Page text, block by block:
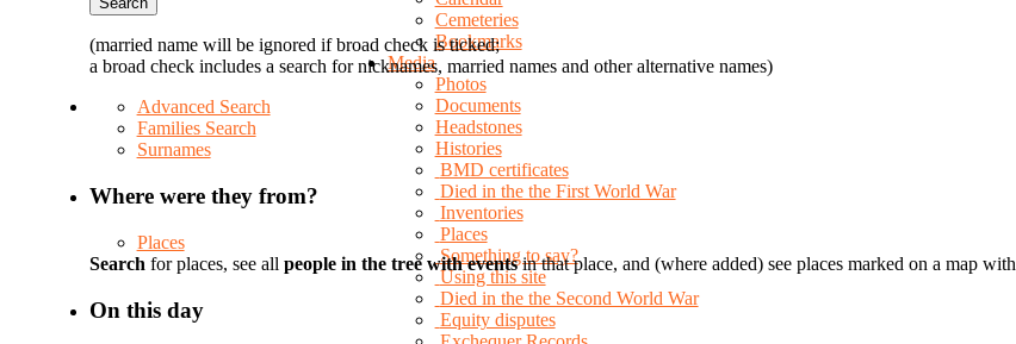
Cemeteries
Bookmarks
Media
Photos
Documents
Headstones
Histories
BMD certificates
Died in the the First World War
Inventories
Places
Something to say?
Using this site
Died in the the Second World War
Equity disputes
(married name will be ignored if broad check is ticked;
a broad check includes a search for nicknames, married names and other alternative names)
Advanced Search
Families Search
Surnames
Where were they from?
Places
Search for places, see all people in the tree with eventsin that place, and (where added) see places marked on a map with
On this day